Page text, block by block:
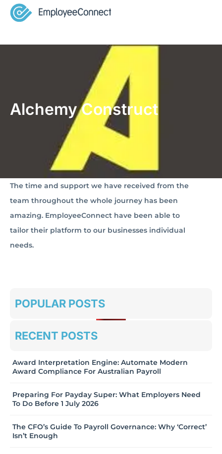
Alchemy Construct
The time and support we have received from the
team throughout the whole journey has been
amazing. EmployeeConnect have been able to
tailor their platform to our businesses individual
needs.
POPULAR POSTS
RECENT POSTS
Award Interpretation Engine: Automate Modern
Award Compliance For Australian Payroll
Preparing For Payday Super: What Employers Need
To Do Before 1 July 2026
The CFO’s Guide To Payroll Governance: Why ‘Correct’
Isn’t Enough